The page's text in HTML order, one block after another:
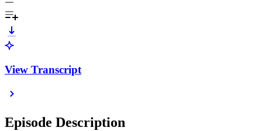
View Transcript
Episode Description